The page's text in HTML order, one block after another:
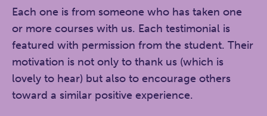
Each one is from someone who has taken one
or more courses with us. Each testimonial is
featured with permission from the student. Their
motivation is not only to thank us (which is
lovely to hear) but also to encourage others
toward a similar positive experience.